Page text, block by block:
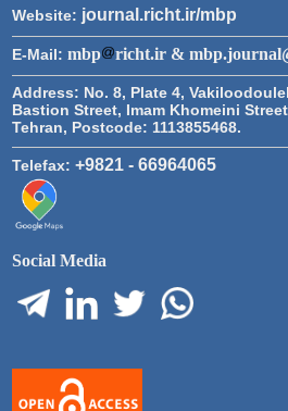
Website: journal.richt.ir/mbp
E-Mail: mbp richt.ir &
Address: No. 8, Plate 4,
Bastion Street, Imam Khomeini
Tehran, Postcode: 1113855468.
Telefax: +9821 - 66964065
Social Media